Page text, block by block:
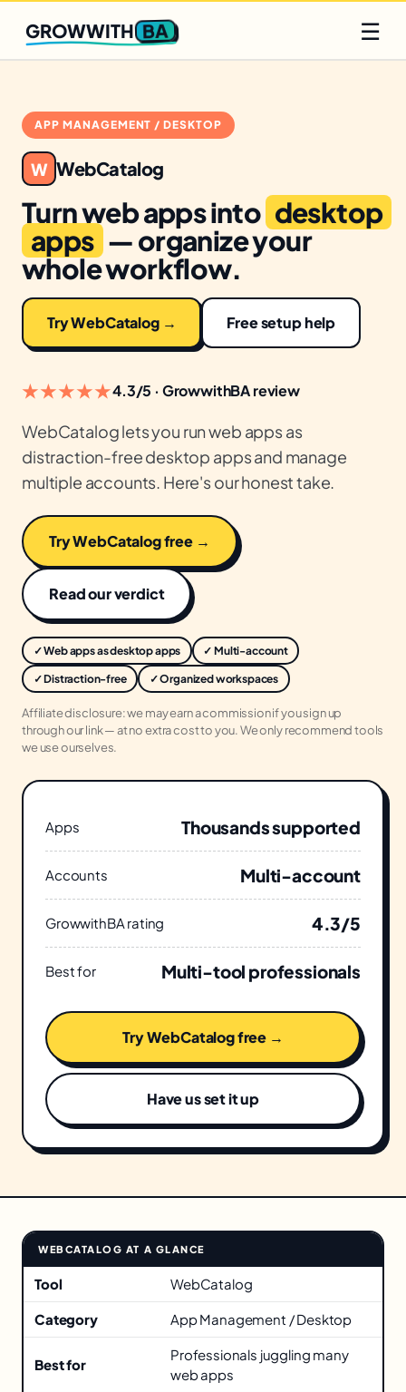
Q2 slots filling fast
GROWWITH BA ☰
APP MANAGEMENT / DESKTOP
W WebCatalog
Turn web apps into desktop
apps — organize your
whole workflow.
Try WebCatalog → Free setup help
★★★★★4.3/5 · GrowwithBA review
WebCatalog lets you run web apps as
distraction-free desktop apps and manage
multiple accounts. Here's our honest take.
Try WebCatalog free →
Read our verdict
✓ Web apps as desktop apps ✓ Multi-account
✓ Distraction-free ✓ Organized workspaces
Affiliate disclosure: we may earn a commission if you sign up
through our link — at no extra cost to you. We only recommend tools
we use ourselves.
Apps Thousands supported
Accounts Multi-account
GrowwithBA rating 4.3/5
Best for Multi-tool professionals
Try WebCatalog free →
Have us set it up
WEBCATALOG AT A GLANCE
Key facts about WebCatalog
Tool WebCatalog
Category App Management / Desktop
Best for
Professionals juggling many
web apps